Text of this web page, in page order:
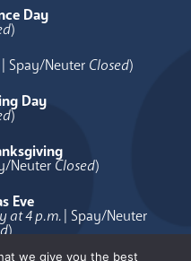
Day
)
| Spay/Neuter Closed)
Day
)
Neuter Closed)
Eve
at 4 p.m.| Spay/Neuter
)
we give you the best